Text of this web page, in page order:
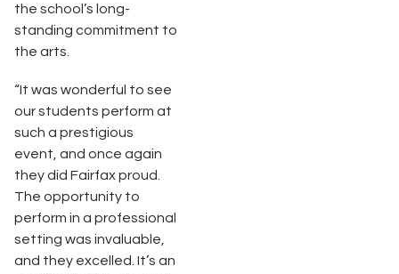
the school’s long-
standing commitment to
the arts.
“It was wonderful to see
our students perform at
such a prestigious
event, and once again
they did Fairfax proud.
The opportunity to
perform in a professional
setting was invaluable,
and they excelled. It’s an